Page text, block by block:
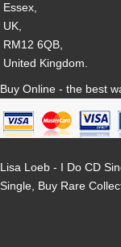
Essex,
UK,
RM12 6QB,
United Kingdom.
Buy Online - the best
Lisa Loeb - I Do CD
Single, Buy Rare